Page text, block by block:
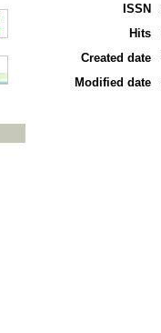
ISSN
Hits
Created date
Modified date